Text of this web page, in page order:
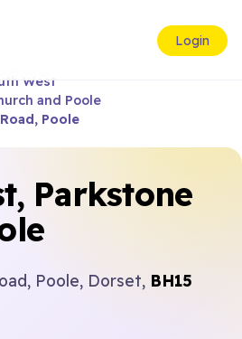
Login
West
and Poole
Poole
Parkstone
Poole, Dorset, BH15